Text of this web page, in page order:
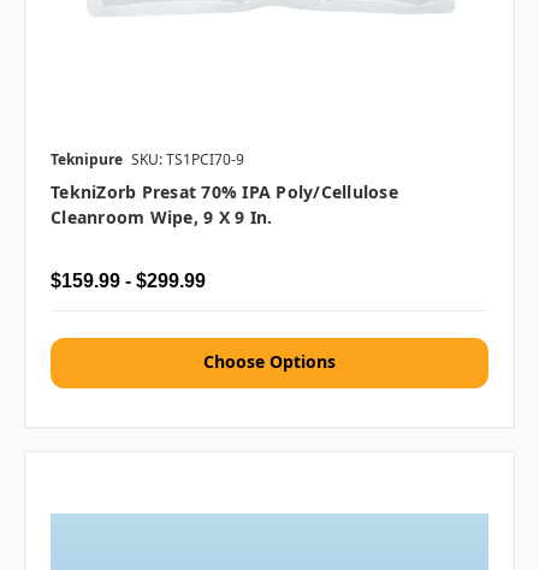
Teknipure SKU: TS1PCI70-9
TekniZorb Presat 70% IPA Poly/Cellulose
Cleanroom Wipe, 9 X 9 In.
$159.99 - $299.99
Choose Options